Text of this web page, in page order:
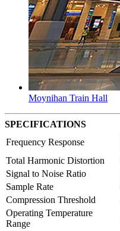
Moynihan Train Hall
SPECIFICATIONS
Frequency Response
Total Harmonic Distortion
Signal to Noise Ratio
Sample Rate
Compression Threshold
Operating Temperature
Range